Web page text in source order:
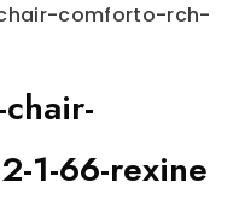
comforto-rch-
1-66-rexine